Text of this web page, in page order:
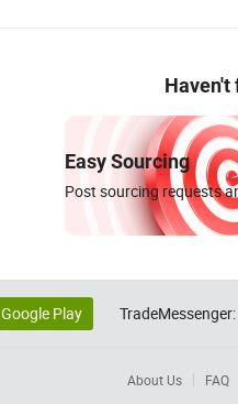
Haven't
Easy Sourcing
Post sourcing requests
Google Play TradeMessenger:
About Us FAQ